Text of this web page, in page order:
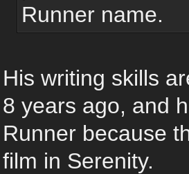
Runner name.
His writing skills
8 years ago, and
Runner because
film in Serenity.